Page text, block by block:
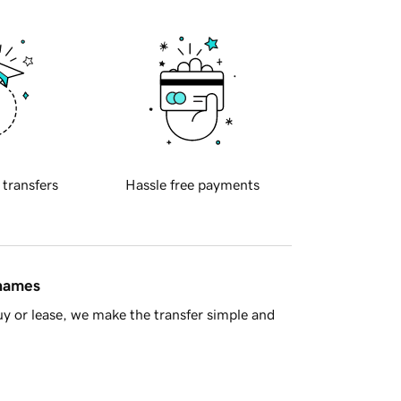
transfers Hassle free payments
or lease, we make the transfer simple and